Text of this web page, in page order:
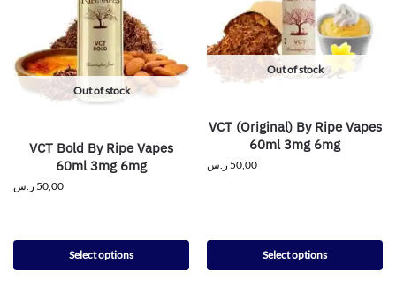
Out of stock
VCT Bold By Ripe Vapes
60ml 3mg 6mg
50,00 ر.س
Select options
Out of stock
VCT (Original) By Ripe Vapes
60ml 3mg 6mg
50,00 ر.س
Select options